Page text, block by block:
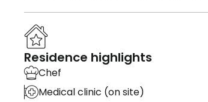
Residence highlights
Chef
Medical clinic (on site)